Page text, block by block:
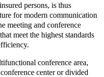
persons, is thus
for modern communication
meeting and conference
meet the highest standards
conference area,
center or divided